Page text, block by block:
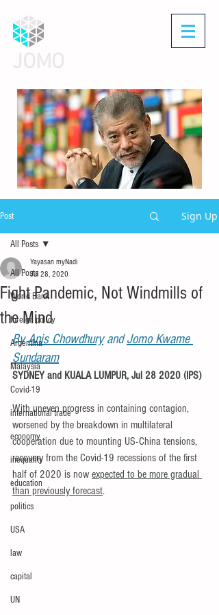
Post Sign Up
All Posts
World Bank
foreign policy
Argentina
Malaysia
Covid-19
international trade
economy
inequality
education
politics
USA
law
capital
UN
All Posts
Fight Pandemic, Not Windmills of
the Mind
Yayasan myNadi
Jul 28, 2020
By Anis Chowdhury and Jomo Kwame
Sundaram
SYDNEY and KUALA LUMPUR, Jul 28 2020 (IPS)
With uneven progress in containing contagion,
worsened by the breakdown in multilateral
cooperation due to mounting US-China tensions,
recovery from the Covid-19 recessions of the first
half of 2020 is now expected to be more gradual
than previously forecast.